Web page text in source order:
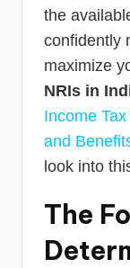
the
confidently
maximize
NRIs in
Income
and
look into
The